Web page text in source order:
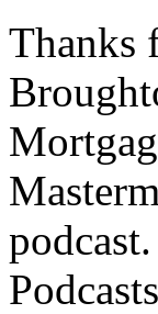
Thanks